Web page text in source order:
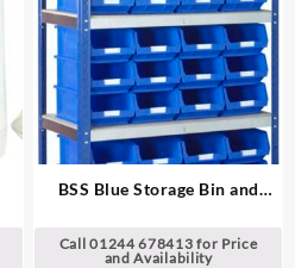
BSS Blue Storage Bin and
Call 01244 678413 for Price
and Availability